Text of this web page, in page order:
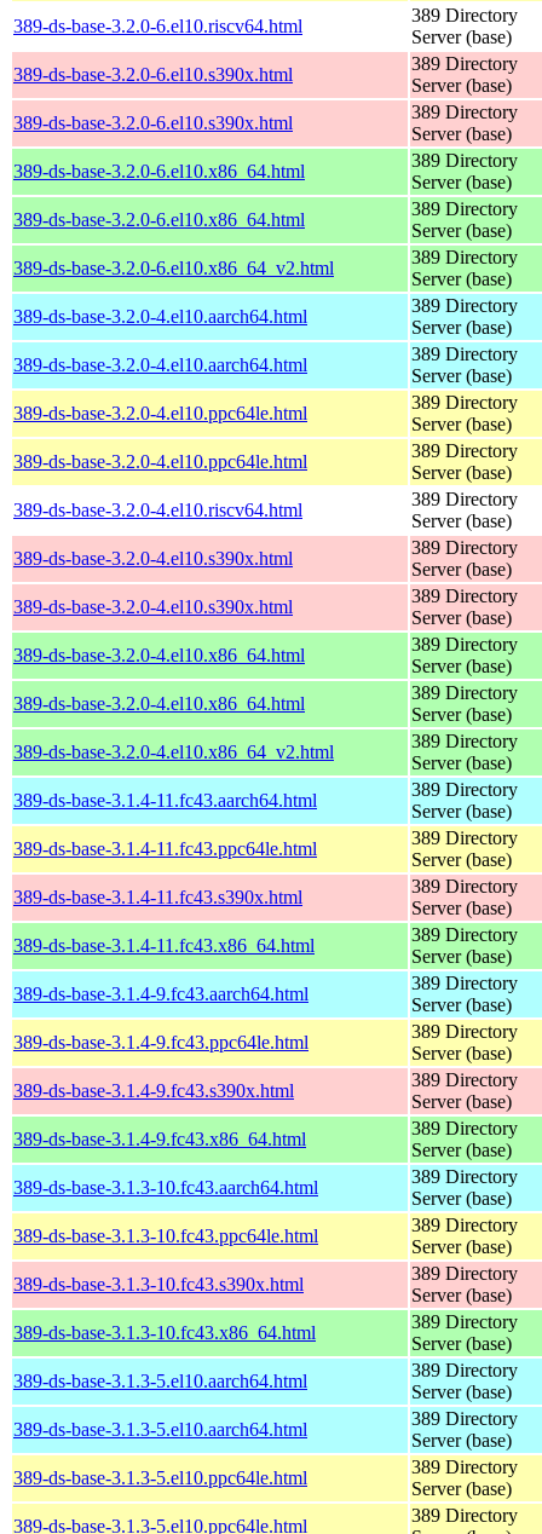
389-ds-base-3.2.0-6.el10.riscv64.html
389 Directory
Server (base)
389-ds-base-3.2.0-6.el10.s390x.html
389 Directory
Server (base)
389-ds-base-3.2.0-6.el10.s390x.html
389 Directory
Server (base)
389-ds-base-3.2.0-6.el10.x86_64.html
389 Directory
Server (base)
389-ds-base-3.2.0-6.el10.x86_64.html
389 Directory
Server (base)
389-ds-base-3.2.0-6.el10.x86_64_v2.html
389 Directory
Server (base)
389-ds-base-3.2.0-4.el10.aarch64.html
389 Directory
Server (base)
389-ds-base-3.2.0-4.el10.aarch64.html
389 Directory
Server (base)
389-ds-base-3.2.0-4.el10.ppc64le.html
389 Directory
Server (base)
389-ds-base-3.2.0-4.el10.ppc64le.html
389 Directory
Server (base)
389-ds-base-3.2.0-4.el10.riscv64.html
389 Directory
Server (base)
389-ds-base-3.2.0-4.el10.s390x.html
389 Directory
Server (base)
389-ds-base-3.2.0-4.el10.s390x.html
389 Directory
Server (base)
389-ds-base-3.2.0-4.el10.x86_64.html
389 Directory
Server (base)
389-ds-base-3.2.0-4.el10.x86_64.html
389 Directory
Server (base)
389-ds-base-3.2.0-4.el10.x86_64_v2.html
389 Directory
Server (base)
389-ds-base-3.1.4-11.fc43.aarch64.html
389 Directory
Server (base)
389-ds-base-3.1.4-11.fc43.ppc64le.html
389 Directory
Server (base)
389-ds-base-3.1.4-11.fc43.s390x.html
389 Directory
Server (base)
389-ds-base-3.1.4-11.fc43.x86_64.html
389 Directory
Server (base)
389-ds-base-3.1.4-9.fc43.aarch64.html
389 Directory
Server (base)
389-ds-base-3.1.4-9.fc43.ppc64le.html
389 Directory
Server (base)
389-ds-base-3.1.4-9.fc43.s390x.html
389 Directory
Server (base)
389-ds-base-3.1.4-9.fc43.x86_64.html
389 Directory
Server (base)
389-ds-base-3.1.3-10.fc43.aarch64.html
389 Directory
Server (base)
389-ds-base-3.1.3-10.fc43.ppc64le.html
389 Directory
Server (base)
389-ds-base-3.1.3-10.fc43.s390x.html
389 Directory
Server (base)
389-ds-base-3.1.3-10.fc43.x86_64.html
389 Directory
Server (base)
389-ds-base-3.1.3-5.el10.aarch64.html
389 Directory
Server (base)
389-ds-base-3.1.3-5.el10.aarch64.html
389 Directory
Server (base)
389-ds-base-3.1.3-5.el10.ppc64le.html
389 Directory
Server (base)
389-ds-base-3.1.3-5.el10.ppc64le.html
389 Directory